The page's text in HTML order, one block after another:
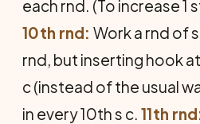
each rnd. (To increase 1
10th rnd: Work a rnd of
rnd, but inserting hook
c (instead of the usual
in every 10th s c. 11th